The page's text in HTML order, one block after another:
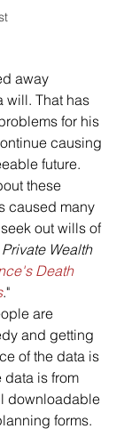
away
will. That has
for his
causing
future.
these
caused many
out wills of
Private Wealth
Death
."
are
and getting
of the data is
data is from
downloadable
forms.